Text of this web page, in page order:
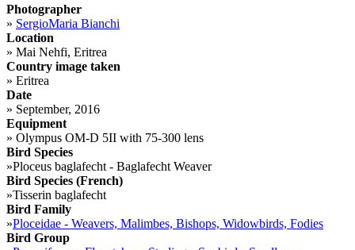
Photographer
» SergioMaria Bianchi
Location
» Mai Nehfi, Eritrea
Country image taken
» Eritrea
Date
» September, 2016
Equipment
» Olympus OM-D 5II with 75-300 lens
Bird Species
»Ploceus baglafecht - Baglafecht Weaver
Bird Species (French)
»Tisserin baglafecht
Bird Family
»Ploceidae - Weavers, Malimbes, Bishops, Widowbirds, Fodies
Bird Group